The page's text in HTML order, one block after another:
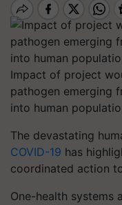
Impact of project
pathogen emerging
into human
The devastating
COVID-19 has
coordinated action
One-health systems